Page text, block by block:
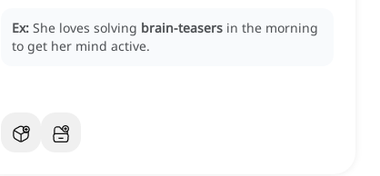
Ex: She loves solving brain-teasers in the morning
to get her mind active.